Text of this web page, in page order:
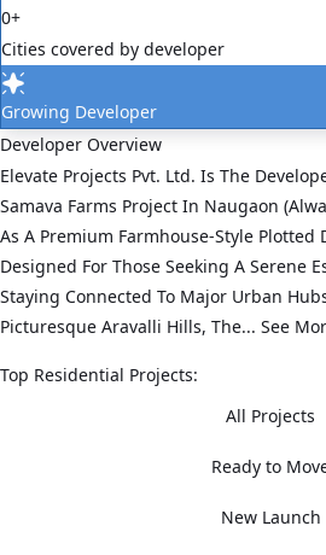
0+
Cities covered by developer
Growing Developer
Developer Overview
Elevate Projects Pvt. Ltd. Is The
Samava Farms Project In Naugaon
As A Premium Farmhouse-Style
Designed For Those Seeking A Serene
Staying Connected To Major Urban
Picturesque Aravalli Hills, The... See
Top Residential Projects:
All Projects
Ready to
New Launch